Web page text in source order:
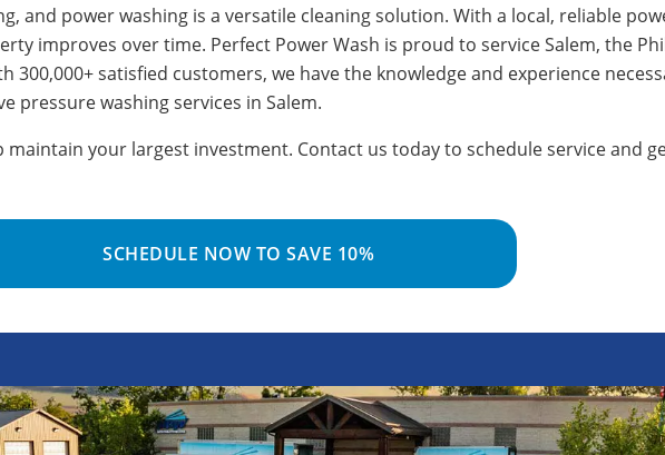
and power washing is a versatile cleaning solution. With a local, reliable
improves over time. Perfect Power Wash is proud to service Salem, the
300,000+ satisfied customers, we have the knowledge and experience
pressure washing services in Salem.
maintain your largest investment. Contact us today to schedule service and
SCHEDULE NOW TO SAVE 10%